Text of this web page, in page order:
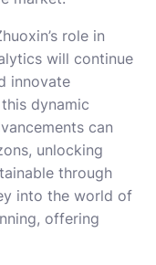
role in
will continue
innovate
dynamic
can
unlocking
through
into the world of
offering